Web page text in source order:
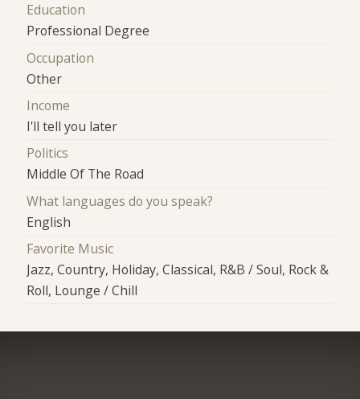
Education
Professional Degree
Occupation
Other
Income
I'll tell you later
Politics
Middle Of The Road
What languages do you speak?
English
Favorite Music
Jazz, Country, Holiday, Classical, R&B / Soul, Rock &
Roll, Lounge / Chill